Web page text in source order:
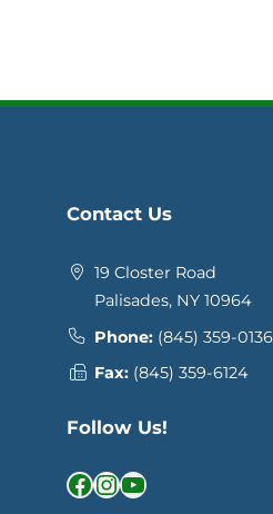
Contact Us
19 Closter Road
Palisades, NY 10964
Phone: (845) 359-0136
Fax: (845) 359-6124
Follow Us!
Facebook InstagramYouTube